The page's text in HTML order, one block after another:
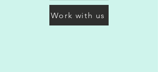
Work with us